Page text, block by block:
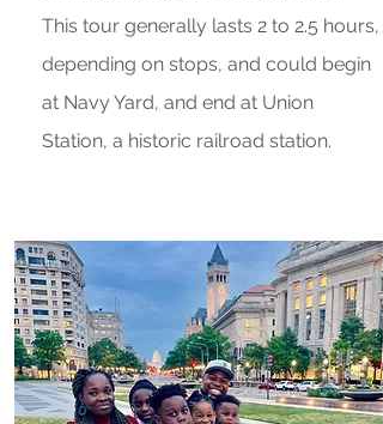
This tour generally lasts 2 to 2.5 hours,
depending on stops, and could begin
at Navy Yard, and end at Union
Station, a historic railroad station.